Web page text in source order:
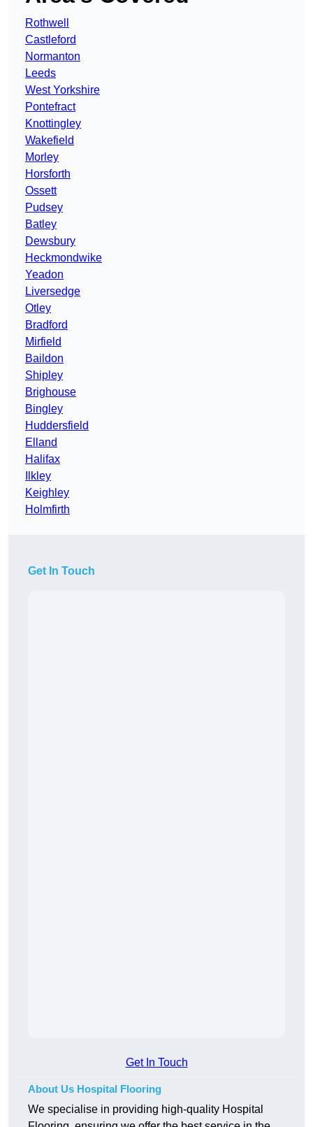
Rothwell
Castleford
Normanton
Leeds
West Yorkshire
Pontefract
Knottingley
Wakefield
Morley
Horsforth
Ossett
Pudsey
Batley
Dewsbury
Heckmondwike
Yeadon
Liversedge
Otley
Bradford
Mirfield
Baildon
Shipley
Brighouse
Bingley
Huddersfield
Elland
Halifax
Ilkley
Keighley
Holmfirth
Get In Touch
Get In Touch
About Us Hospital Flooring
We specialise in providing high-quality Hospital